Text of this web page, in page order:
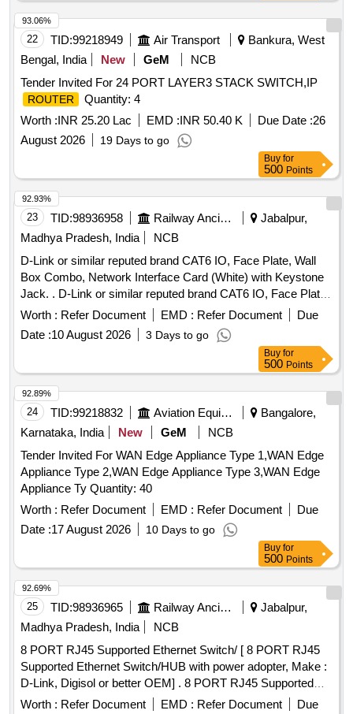
22 TID:99218949 Air Transport
Bankura, West
Bengal, India
New GeM
NCB
Tender Invited For 24 PORT LAYER3 STACK SWITCH,IP
ROUTER
Quantity: 4
Worth :INR 25.20 Lac EMD :INR 50.40 K Due Date :26
August 2026
19 Days to go
93.06%
Buy for
500 Points
23 TID:98936958 Railway Ancillaries
Jabalpur,
Madhya Pradesh, India
NCB
D-Link or similar reputed brand CAT6 IO, Face Plate, Wall
Box Combo, Network Interface Card (White) with Keystone
Jack. . D-Link or similar reputed brand CAT6 IO, Face Plate,
Wall Box Combo, Network Interface Card (White) with
Keystone Jack. [ Warranty Period: 30 Months after the date
of delivery ] ]
Worth : Refer Document EMD : Refer Document
Due
Date :10 August 2026 3 Days to go
92.93%
Buy for
500 Points
24 TID:99218832 Aviation Equipment
Bangalore,
Karnataka, India
New GeM
NCB
Tender Invited For WAN Edge Appliance Type 1,WAN Edge
Appliance Type 2,WAN Edge Appliance Type 3,WAN Edge
Appliance Ty Quantity: 40
Worth : Refer Document EMD : Refer Document
Due
Date :17 August 2026 10 Days to go
92.89%
Buy for
500 Points
25 TID:98936965 Railway Ancillaries
Jabalpur,
Madhya Pradesh, India
NCB
8 PORT RJ45 Supported Ethernet Switch/ [ 8 PORT RJ45
Supported Ethernet Switch/HUB with power adopter, Make :
D-Link, Digisol or better OEM] . 8 PORT RJ45 Supported
Ethernet Switch/HUB with power adopter, Make : D-Link,
Worth : Refer Document EMD : Refer Document
Due
92.69%